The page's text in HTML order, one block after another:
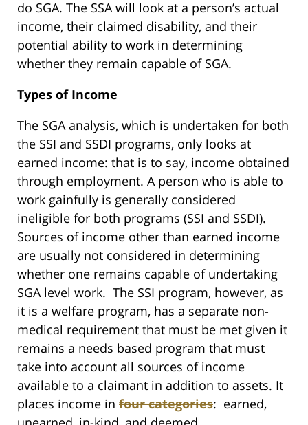
do SGA. The SSA will look at a person’s actual
income, their claimed disability, and their
potential ability to work in determining
whether they remain capable of SGA.
Types of Income
The SGA analysis, which is undertaken for both
the SSI and SSDI programs, only looks at
earned income: that is to say, income obtained
through employment. A person who is able to
work gainfully is generally considered
ineligible for both programs (SSI and SSDI).
Sources of income other than earned income
are usually not considered in determining
whether one remains capable of undertaking
SGA level work. The SSI program, however, as
it is a welfare program, has a separate non-
medical requirement that must be met given it
remains a needs based program that must
take into account all sources of income
available to a claimant in addition to assets. It
places income in four categories: earned,